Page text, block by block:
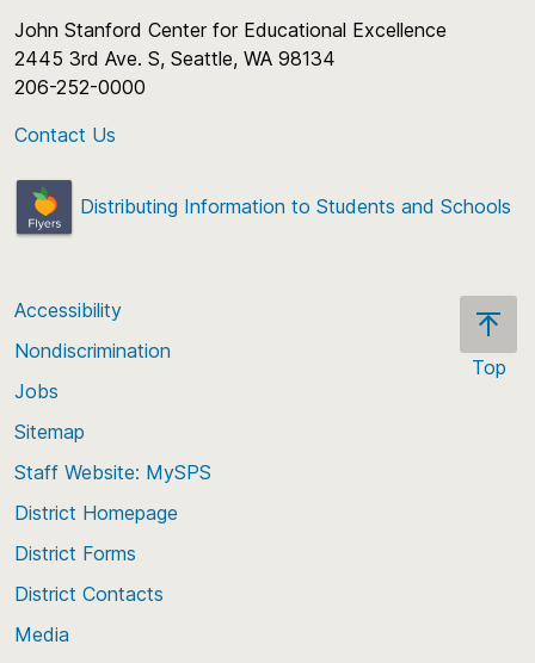
John Stanford Center for Educational Excellence
2445 3rd Ave. S, Seattle, WA 98134
206-252-0000
Contact Us
Distributing Information to Students and Schools
Top
Accessibility
Nondiscrimination
Jobs
Sitemap
Staff Website: MySPS
District Homepage
District Forms
District Contacts
Media